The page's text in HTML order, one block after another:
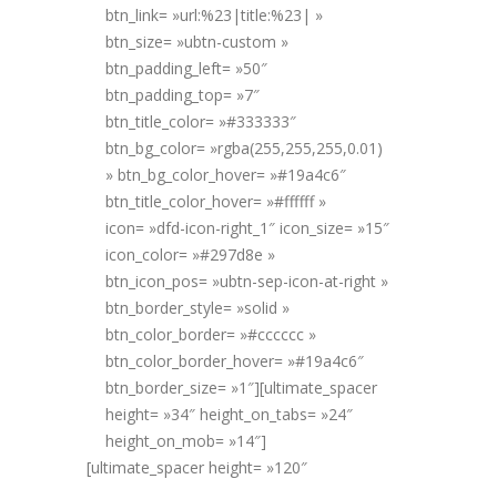
btn_link= »url:%23|title:%23| »
btn_size= »ubtn-custom »
btn_padding_left= »50″
btn_padding_top= »7″
btn_title_color= »#333333″
btn_bg_color= »rgba(255,255,255,0.01)
» btn_bg_color_hover= »#19a4c6″
btn_title_color_hover= »#ffffff »
icon= »dfd-icon-right_1″ icon_size= »15″
icon_color= »#297d8e »
btn_icon_pos= »ubtn-sep-icon-at-right »
btn_border_style= »solid »
btn_color_border= »#cccccc »
btn_color_border_hover= »#19a4c6″
btn_border_size= »1″][ultimate_spacer
height= »34″ height_on_tabs= »24″
height_on_mob= »14″]
[ultimate_spacer height= »120″